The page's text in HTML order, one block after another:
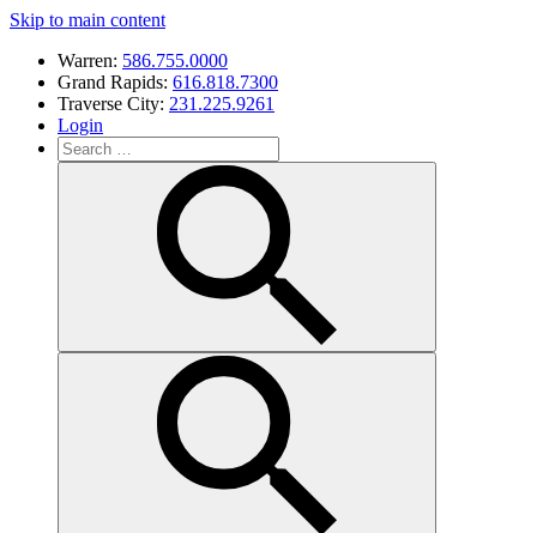
Skip to main content
Warren: 586.755.0000
Grand Rapids: 616.818.7300
Traverse City: 231.225.9261
Login